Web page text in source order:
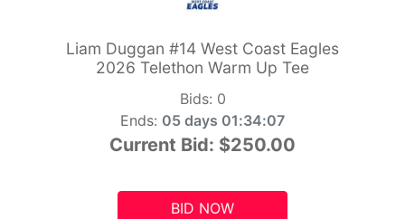
Liam Duggan #14 West Coast Eagles
2026 Telethon Warm Up Tee
Bids: 0
Ends: 05 days 01:34:05
Current Bid: $250.00
BID NOW